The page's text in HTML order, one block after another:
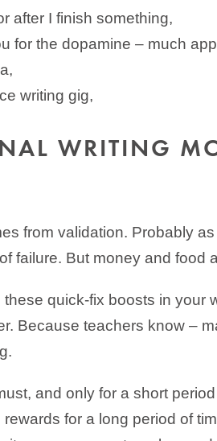
after I finish something,
for the dopamine – much
writing gig,
WRITING
from validation. Probably
failure. But money and food
quick-fix boosts in your
Because teachers know –
and only for a short
for a long period of